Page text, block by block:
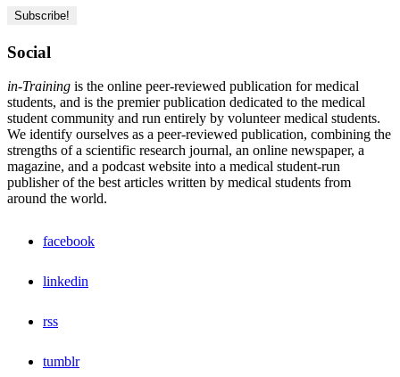
Social
in-Training is the online peer-reviewed publication for medical
students, and is the premier publication dedicated to the medical
student community and run entirely by volunteer medical students.
We identify ourselves as a peer-reviewed publication, combining the
strengths of a scientific research journal, an online newspaper, a
magazine, and a podcast website into a medical student-run
publisher of the best articles written by medical students from
around the world.
facebook
linkedin
rss
tumblr